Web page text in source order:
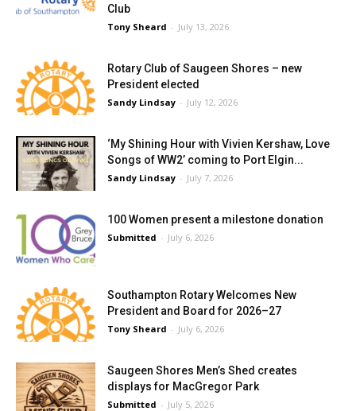
Club
Tony Sheard - July 13, 2026
Rotary Club of Saugeen Shores – new
President elected
Sandy Lindsay - July 12, 2026
‘My Shining Hour with Vivien Kershaw, Love
Songs of WW2’ coming to Port Elgin...
Sandy Lindsay - July 7, 2026
100 Women present a milestone donation
Submitted - July 6, 2026
Southampton Rotary Welcomes New
President and Board for 2026–27
Tony Sheard - July 6, 2026
Saugeen Shores Men’s Shed creates
displays for MacGregor Park
Submitted - July 5, 2026